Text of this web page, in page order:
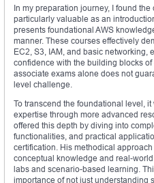
In my preparation journey, I found
particularly valuable as an
presents foundational AWS
manner. These courses effectively
EC2, S3, IAM, and basic networking,
confidence with the building blocks
associate exams alone does not
level challenge.
To transcend the foundational level,
expertise through more advanced
offered this depth by diving into
functionalities, and practical
certification. His methodical
conceptual knowledge and real-
labs and scenario-based learning.
importance of not just understanding